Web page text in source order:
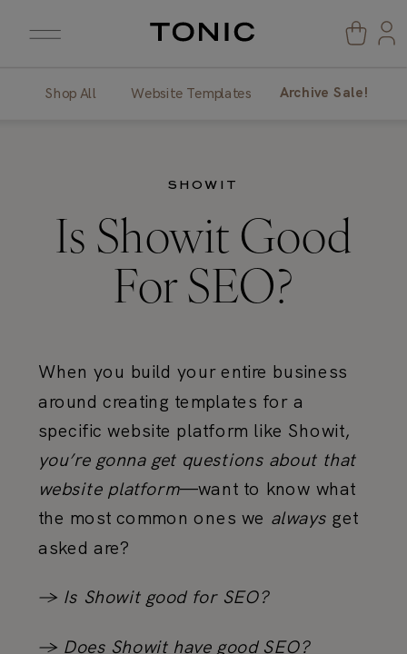
Shop All Website Templates Archive Sale!
SHOWIT
Is Showit Good
For SEO?
When you build your entire business
around creating templates for a
specific website platform like Showit,
you’re gonna get questions about that
website platform—want to know what
the most common ones we alwaysget
asked are?
→ Is Showit good for SEO?
→ Does Showit have good SEO?